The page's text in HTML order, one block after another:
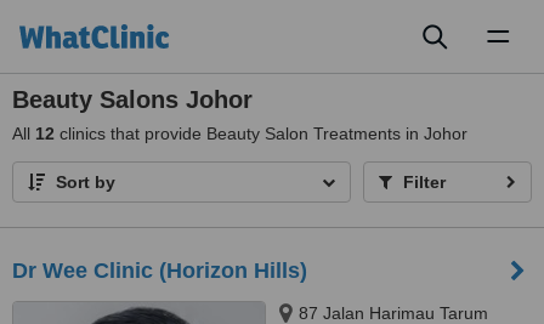
Beauty Salons Johor
All 12 clinics that provide Beauty Salon Treatments in Johor
Sort by Filter
Dr Wee Clinic (Horizon Hills)
87 Jalan Harimau Tarum